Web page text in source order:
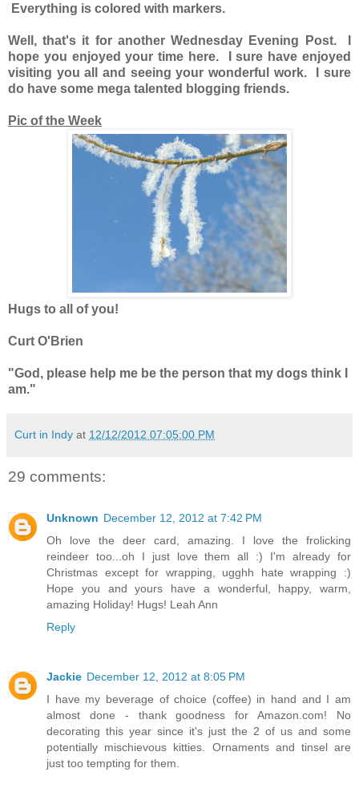
Everything is colored with markers.
Well, that's it for another Wednesday Evening Post. I
hope you enjoyed your time here. I sure have enjoyed
visiting you all and seeing your wonderful work. I sure
do have some mega talented blogging friends.
Pic of the Week
Hugs to all of you!
Curt O'Brien
"God, please help me be the person that my dogs think I
am."
Curt in Indy at 12/12/2012 07:05:00 PM
29 comments:
Unknown December 12, 2012 at 7:42 PM
Oh love the deer card, amazing. I love the frolicking
reindeer too...oh I just love them all :) I'm already for
Christmas except for wrapping, ugghh hate wrapping :)
Hope you and yours have a wonderful, happy, warm,
amazing Holiday! Hugs! Leah Ann
Reply
Jackie December 12, 2012 at 8:05 PM
I have my beverage of choice (coffee) in hand and I am
almost done - thank goodness for Amazon.com! No
decorating this year since it's just the 2 of us and some
potentially mischievous kitties. Ornaments and tinsel are
just too tempting for them.